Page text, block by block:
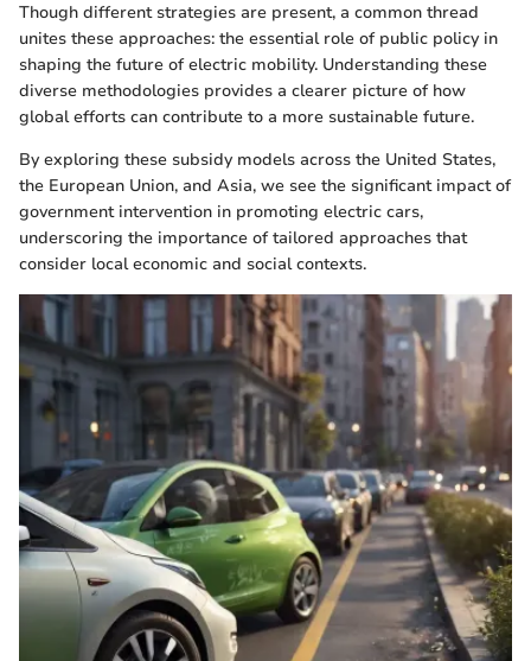
Though different strategies are present, a common thread
unites these approaches: the essential role of public policy in
shaping the future of electric mobility. Understanding these
diverse methodologies provides a clearer picture of how
global efforts can contribute to a more sustainable future.
By exploring these subsidy models across the United States,
the European Union, and Asia, we see the significant impact of
government intervention in promoting electric cars,
underscoring the importance of tailored approaches that
consider local economic and social contexts.